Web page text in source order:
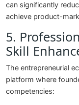
can significantly
achieve product-
5.
Skill
The entrepreneurial
platform where
competencies: